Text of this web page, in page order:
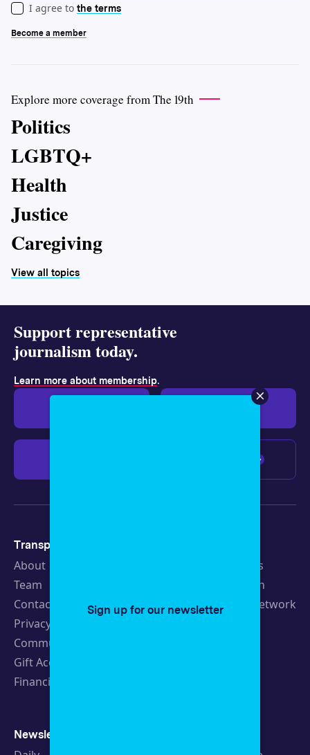
Sign up for our newsletter
I agree to the terms
Become a member
Explore more coverage from The 19th
Politics
LGBTQ+
Health
Justice
Caregiving
View all topics
Support representative
journalism today.
Learn more about membership.
Transparency
About
Team
Contact
Privacy Policy
Community Guidelines
Gift Acceptance Policy
Financials
Latest Stories
Strategic Plan
19th News Network
Newsletters